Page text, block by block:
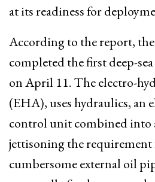
at its readiness for
According to the report,
completed the first deep-
on April 11. The electro-
(EHA), uses hydraulics, an
control unit combined into
jettisoning the
cumbersome external oil